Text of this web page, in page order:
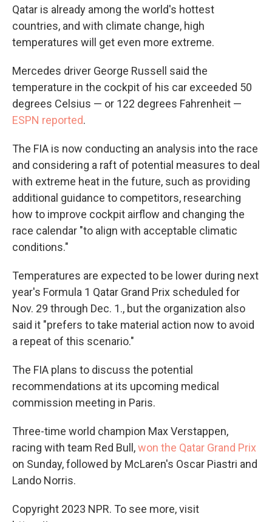
Qatar is already among the world's hottest
countries, and with climate change, high
temperatures will get even more extreme.
Mercedes driver George Russell said the
temperature in the cockpit of his car exceeded 50
degrees Celsius — or 122 degrees Fahrenheit —
ESPN reported.
The FIA is now conducting an analysis into the race
and considering a raft of potential measures to deal
with extreme heat in the future, such as providing
additional guidance to competitors, researching
how to improve cockpit airflow and changing the
race calendar "to align with acceptable climatic
conditions."
Temperatures are expected to be lower during next
year's Formula 1 Qatar Grand Prix scheduled for
Nov. 29 through Dec. 1., but the organization also
said it "prefers to take material action now to avoid
a repeat of this scenario."
The FIA plans to discuss the potential
recommendations at its upcoming medical
commission meeting in Paris.
Three-time world champion Max Verstappen,
racing with team Red Bull,won the Qatar Grand Prix
on Sunday, followed by McLaren's Oscar Piastri and
Lando Norris.
Copyright 2023 NPR. To see more, visit